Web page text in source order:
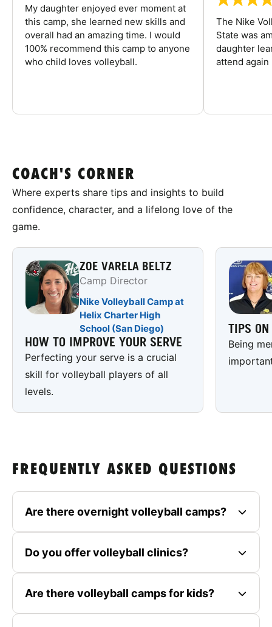
My daughter enjoyed ever moment at
this camp, she learned new skills and
overall had an amazing time. I would
100% recommend this camp to anyone
who child loves volleyball.
The Nike
State was
daughter
attend again
COACH'S CORNER
Where experts share tips and insights to build
confidence, character, and a lifelong love of the
game.
ZOE VARELA BELTZ
Camp Director
Nike Volleyball Camp at
Helix Charter High
School (San Diego)
HOW TO IMPROVE YOUR SERVE
Perfecting your serve is a crucial
skill for volleyball players of all
levels.
TIPS ON
Being
FREQUENTLY ASKED QUESTIONS
Are there overnight volleyball camps?
Do you offer volleyball clinics?
Are there volleyball camps for kids?